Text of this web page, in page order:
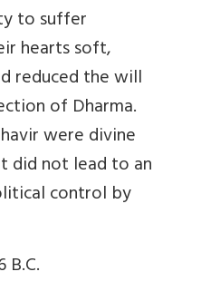
to suffer
hearts soft,
reduced the will
of Dharma.
were divine
did not lead to an
control by
B.C.